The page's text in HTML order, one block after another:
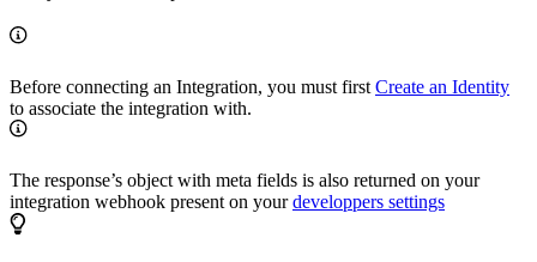
Before connecting an Integration, you must first Create an Identity
to associate the integration with.
The response’s object with meta fields is also returned on your
integration webhook present on yourdeveloppers settings